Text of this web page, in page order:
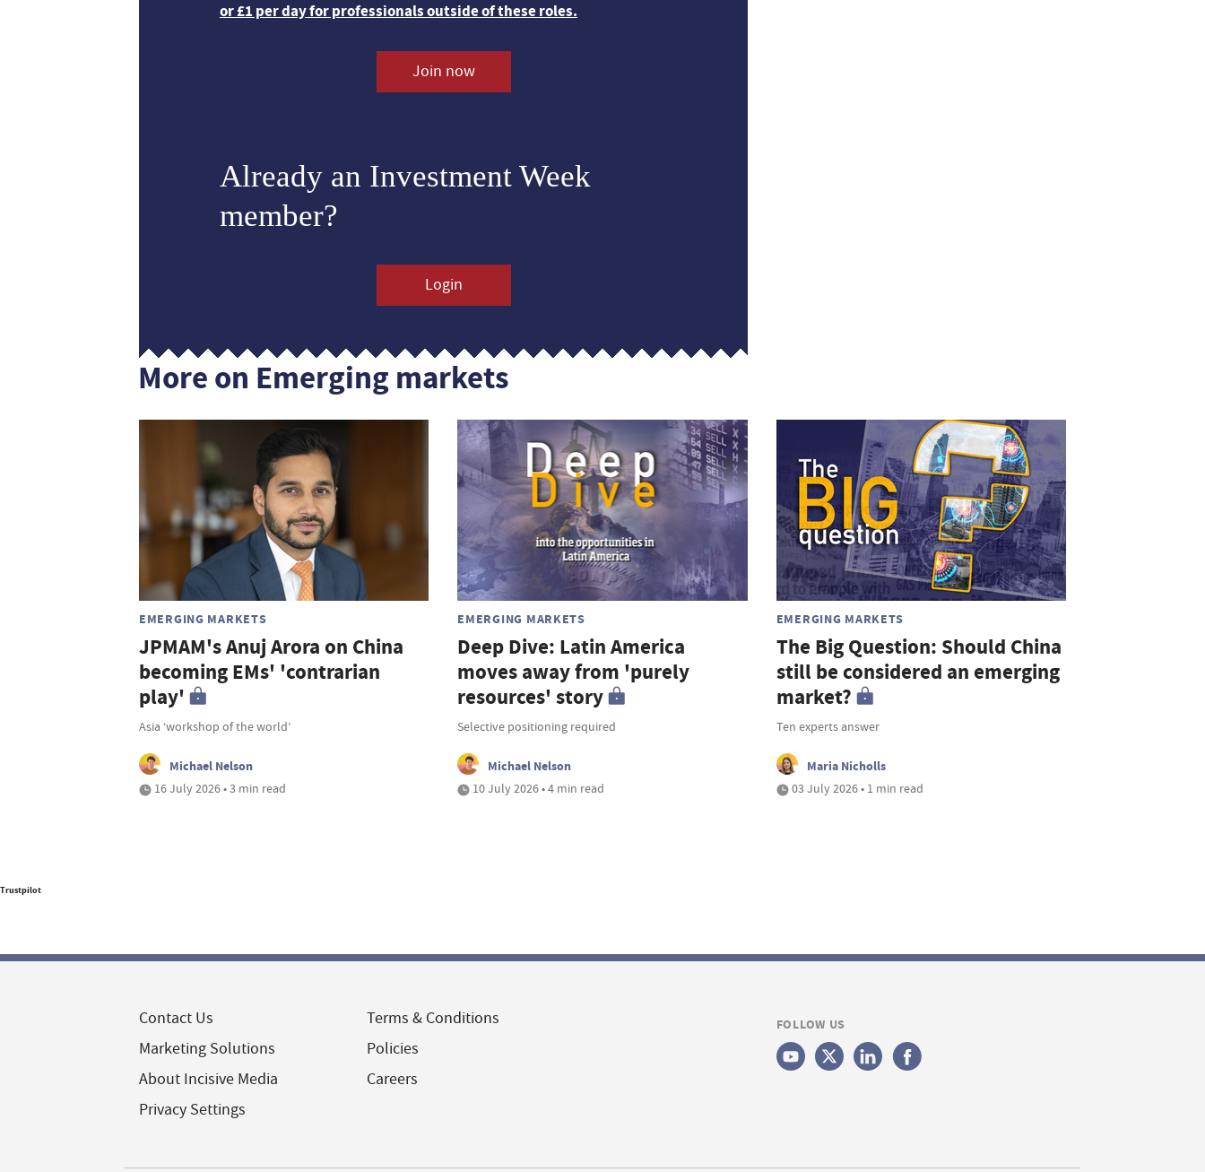
or £1 per day for professionals outside of these roles.
Join now
Already an Investment Week
member?
Login
More on Emerging markets
EMERGING MARKETS
JPMAM's Anuj Arora on China
becoming EMs' 'contrarian
play'
Asia ‘workshop of the world’
Michael Nelson
16 July 2026 • 3 min read
EMERGING MARKETS
Deep Dive: Latin America
moves away from 'purely
resources' story
Selective positioning required
Michael Nelson
10 July 2026 • 4 min read
EMERGING MARKETS
The Big Question: Should China
still be considered an emerging
market?
Ten experts answer
Maria Nicholls
03 July 2026 • 1 min read
Trustpilot
Contact Us
Marketing Solutions
About Incisive Media
Privacy Settings
Terms & Conditions
Policies
Careers
FOLLOW US